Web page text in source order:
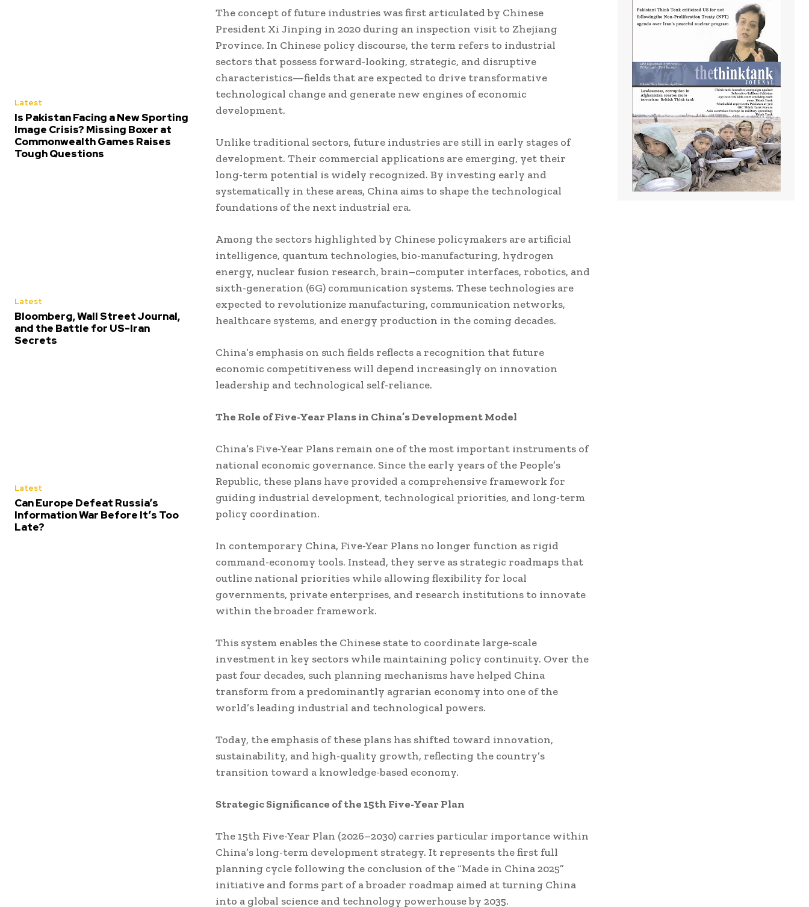
Latest
Is Pakistan Facing a New Sporting
Image Crisis? Missing Boxer at
Commonwealth Games Raises
Tough Questions
Latest
Bloomberg, Wall Street Journal,
and the Battle for US-Iran
Secrets
Latest
Can Europe Defeat Russia’s
Information War Before It’s Too
Late?
The concept of future industries was first articulated by Chinese
President Xi Jinping in 2020 during an inspection visit to Zhejiang
Province. In Chinese policy discourse, the term refers to industrial
sectors that possess forward-looking, strategic, and disruptive
characteristics—fields that are expected to drive transformative
technological change and generate new engines of economic
development.
Unlike traditional sectors, future industries are still in early stages of
development. Their commercial applications are emerging, yet their
long-term potential is widely recognized. By investing early and
systematically in these areas, China aims to shape the technological
foundations of the next industrial era.
Among the sectors highlighted by Chinese policymakers are artificial
intelligence, quantum technologies, bio-manufacturing, hydrogen
energy, nuclear fusion research, brain–computer interfaces, robotics, and
sixth-generation (6G) communication systems. These technologies are
expected to revolutionize manufacturing, communication networks,
healthcare systems, and energy production in the coming decades.
China’s emphasis on such fields reflects a recognition that future
economic competitiveness will depend increasingly on innovation
leadership and technological self-reliance.
The Role of Five-Year Plans in China’s Development Model
China’s Five-Year Plans remain one of the most important instruments of
national economic governance. Since the early years of the People’s
Republic, these plans have provided a comprehensive framework for
guiding industrial development, technological priorities, and long-term
policy coordination.
In contemporary China, Five-Year Plans no longer function as rigid
command-economy tools. Instead, they serve as strategic roadmaps that
outline national priorities while allowing flexibility for local
governments, private enterprises, and research institutions to innovate
within the broader framework.
This system enables the Chinese state to coordinate large-scale
investment in key sectors while maintaining policy continuity. Over the
past four decades, such planning mechanisms have helped China
transform from a predominantly agrarian economy into one of the
world’s leading industrial and technological powers.
Today, the emphasis of these plans has shifted toward innovation,
sustainability, and high-quality growth, reflecting the country’s
transition toward a knowledge-based economy.
Strategic Significance of the 15th Five-Year Plan
The 15th Five-Year Plan (2026–2030) carries particular importance within
China’s long-term development strategy. It represents the first full
planning cycle following the conclusion of the “Made in China 2025”
initiative and forms part of a broader roadmap aimed at turning China
into a global science and technology powerhouse by 2035.